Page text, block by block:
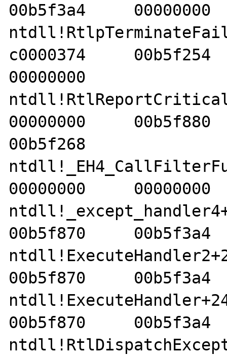
00b5f3a4
c0000374     00b5f254
00000000
00000000     00b5f880
00b5f268
00000000
00b5f870
00b5f870
00b5f870